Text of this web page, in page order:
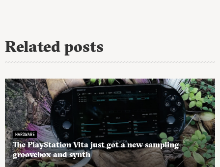
Related posts
HARDWARE
The PlayStation Vita just got a new sampling
groovebox and synth